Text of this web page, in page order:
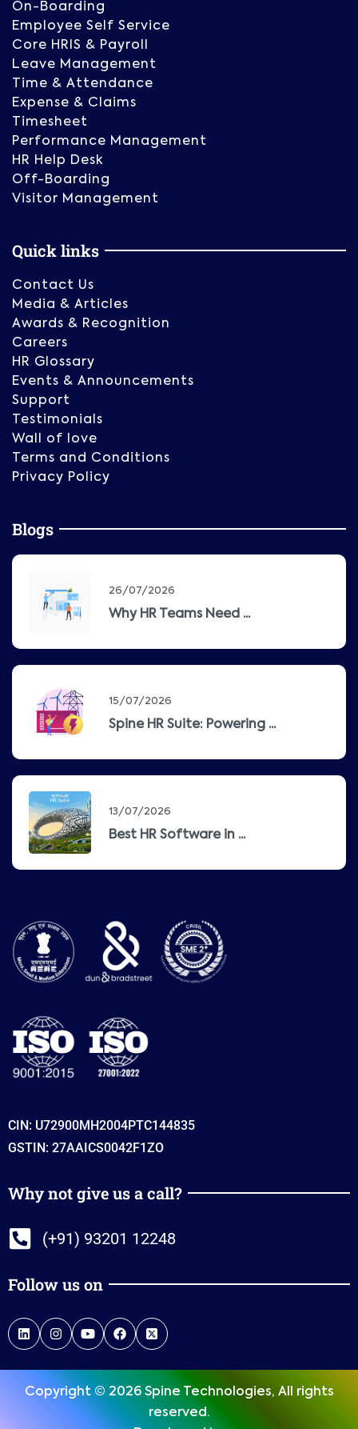
On-Boarding
Employee Self Service
Core HRIS & Payroll
Leave Management
Time & Attendance
Expense & Claims
Timesheet
Performance Management
HR Help Desk
Off-Boarding
Visitor Management
Quick links
Contact Us
Media & Articles
Awards & Recognition
Careers
HR Glossary
Events & Announcements
Support
Testimonials
Wall of love
Terms and Conditions
Privacy Policy
Blogs
26/07/2026
Why HR Teams Need ...
15/07/2026
Spine HR Suite: Powering ...
13/07/2026
Best HR Software in ...
CIN: U72900MH2004PTC144835
GSTIN: 27AAICS0042F1ZO
Why not give us a call?
(+91) 93201 12248
Follow us on
Copyright © 2026 Spine Technologies, All rights
reserved.